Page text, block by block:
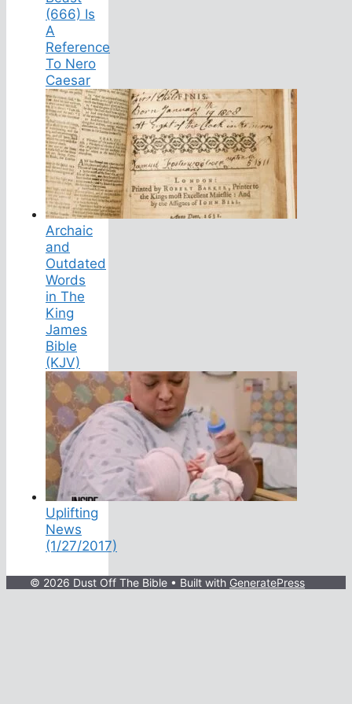
(666) Is
A
Reference
To Nero
Caesar
Archaic
and
Outdated
Words
in The
King
James
Bible
(KJV)
Uplifting
News
(1/27/2017)
© 2026 Dust Off The Bible • Built with GeneratePress